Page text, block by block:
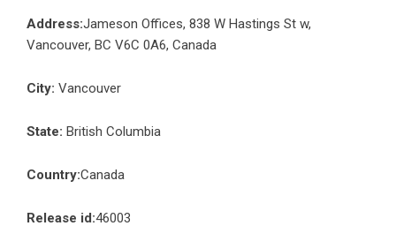
Address:Jameson Offices, 838 W Hastings St w,
Vancouver, BC V6C 0A6, Canada
City: Vancouver
State: British Columbia
Country:Canada
Release id:46003